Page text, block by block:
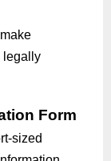
legally
Form
sized